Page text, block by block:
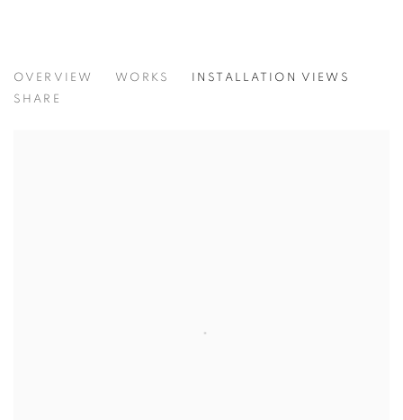
TODD CARPENTER
OVERVIEW WORKS
INSTALLATION VIEWS
SHARE